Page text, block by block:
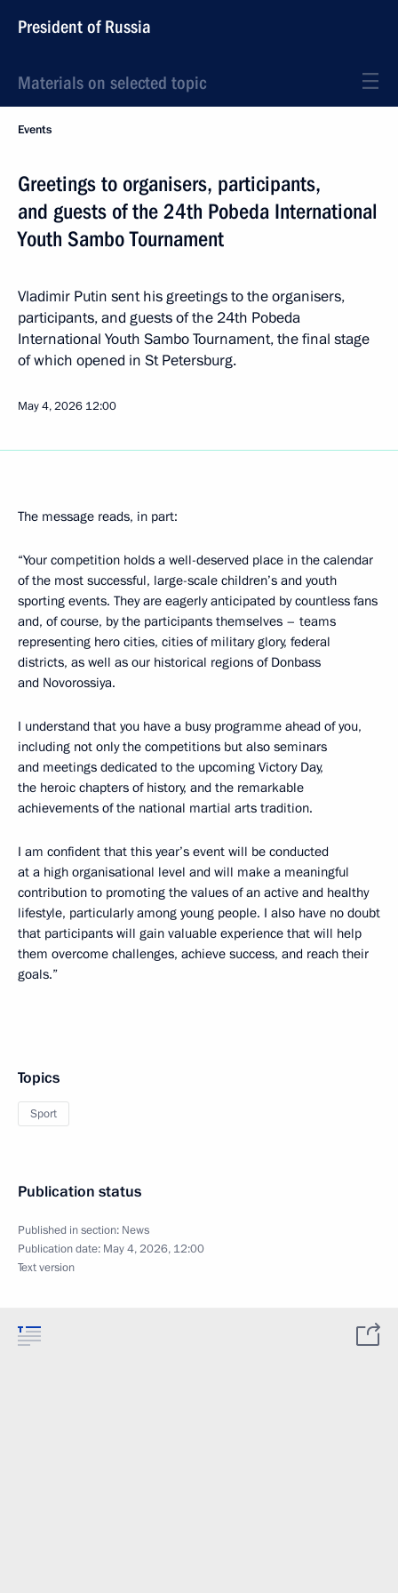
President of Russia
Materials on selected topic
Events
Greetings to organisers, participants,
and guests of the 24th Pobeda International
Youth Sambo Tournament
Vladimir Putin sent his greetings to the organisers,
participants, and guests of the 24th Pobeda
International Youth Sambo Tournament, the final stage
of which opened in St Petersburg.
May 4, 2026 12:00
The message reads, in part:
“Your competition holds a well-deserved place in the calendar
of the most successful, large-scale children’s and youth
sporting events. They are eagerly anticipated by countless fans
and, of course, by the participants themselves – teams
representing hero cities, cities of military glory, federal
districts, as well as our historical regions of Donbass
and Novorossiya.
I understand that you have a busy programme ahead of you,
including not only the competitions but also seminars
and meetings dedicated to the upcoming Victory Day,
the heroic chapters of history, and the remarkable
achievements of the national martial arts tradition.
I am confident that this year’s event will be conducted
at a high organisational level and will make a meaningful
contribution to promoting the values of an active and healthy
lifestyle, particularly among young people. I also have no doubt
that participants will gain valuable experience that will help
them overcome challenges, achieve success, and reach their
goals.”
Topics
Sport
Publication status
Published in section: News
Publication date: May 4, 2026, 12:00
Text version